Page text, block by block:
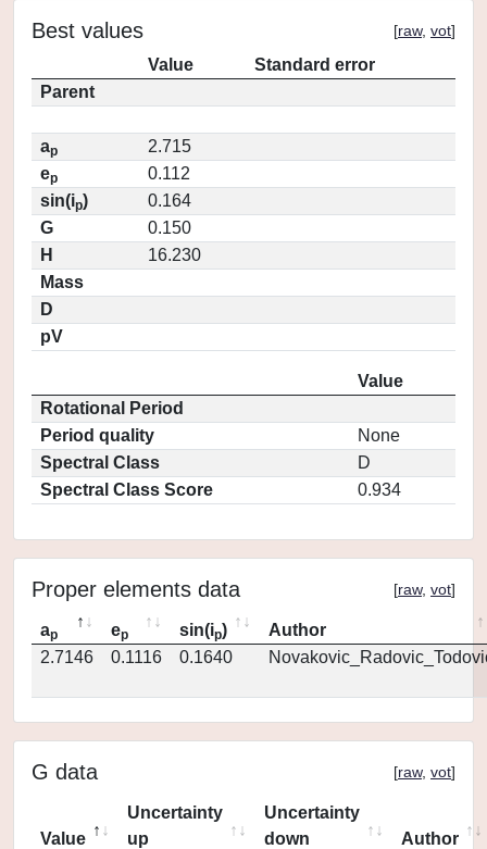
Best values [raw, vot]
Value
Standard error
Parent
ap
2.715
ep
0.112
sin(ip)
0.164
G
0.150
H
16.230
Mass
D
pV
Value
Rotational Period
Period quality
None
Spectral Class
D
Spectral Class Score
0.934
Proper elements data [raw, vot]
ap ep sin(ip)
Author
2.7146
0.1116 0.1640
G data [raw, vot]
Value
Uncertainty
up
Uncertainty
down
Author